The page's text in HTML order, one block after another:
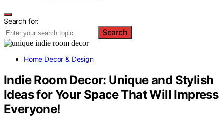
Search for:
Search
Home Decor & Design
Indie Room Decor: Unique and Stylish
Ideas for Your Space That Will Impress
Everyone!